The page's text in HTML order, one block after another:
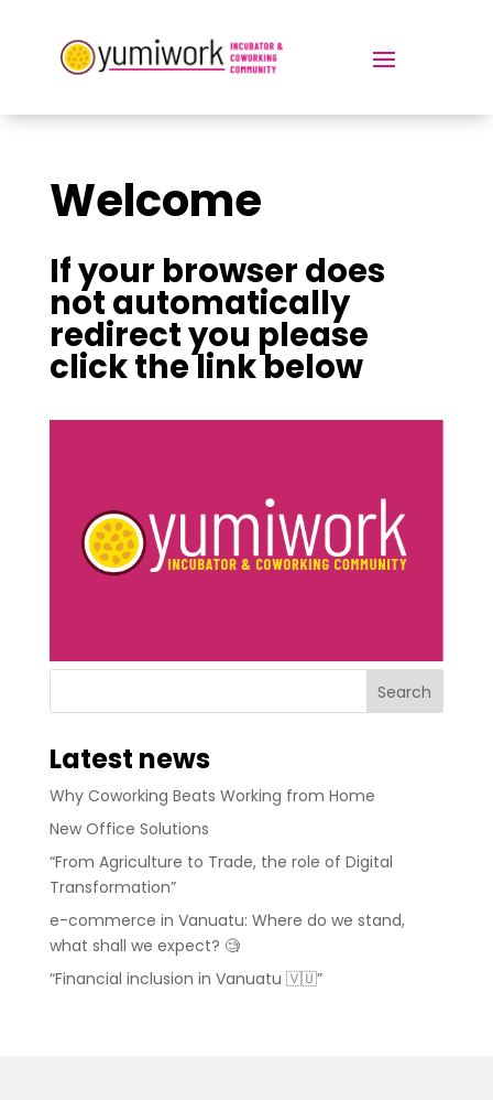
Welcome
If your browser does
not automatically
redirect you please
click the link below
Latest news
Why Coworking Beats Working from Home
New Office Solutions
“From Agriculture to Trade, the role of Digital
Transformation”
e-commerce in Vanuatu: Where do we stand,
what shall we expect? 🧐
“Financial inclusion in Vanuatu 🇻🇺”